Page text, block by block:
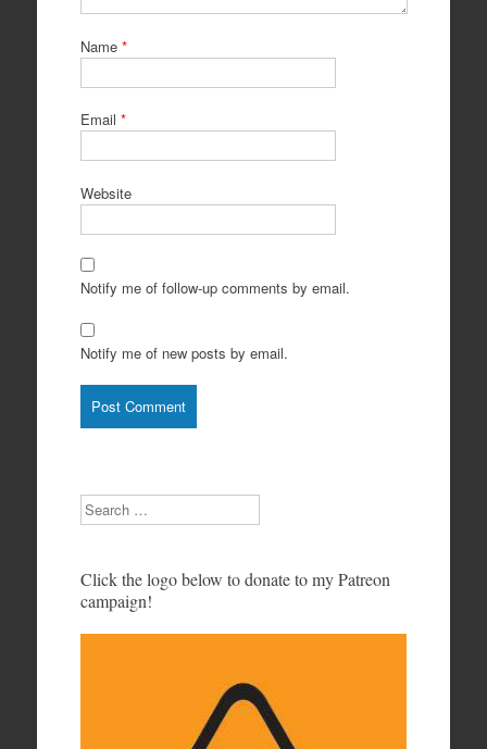
Name *
Email *
Website
Notify me of follow-up comments by email.
Notify me of new posts by email.
Search
Click the logo below to donate to my Patreon
campaign!